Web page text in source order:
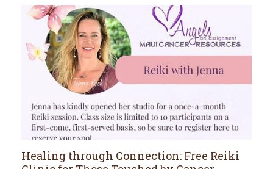
Healing through Connection: Free Reiki